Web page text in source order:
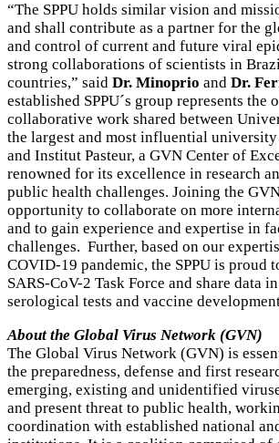
“The SPPU holds similar vision and
and shall contribute as a partner for the
and control of current and future viral
strong collaborations of scientists in
countries,” said Dr. Minoprio and Dr.
established SPPU´s group represents the
collaborative work shared between
the largest and most influential
and Institut Pasteur, a GVN Center of
renowned for its excellence in research
public health challenges. Joining the
opportunity to collaborate on more
and to gain experience and expertise in
challenges. Further, based on our
COVID-19 pandemic, the SPPU is proud
SARS-CoV-2 Task Force and share data
serological tests and vaccine
About the Global Virus Network (GVN)
The Global Virus Network (GVN) is
the preparedness, defense and first
emerging, existing and unidentified
and present threat to public health,
coordination with established national